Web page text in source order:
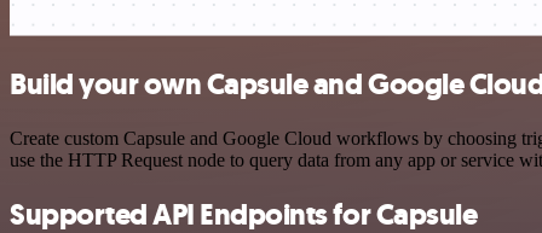
Build your own Capsule and Google
Create custom Capsule and Google Cloud workflows by choosing
use the HTTP Request node to query data from any app or service
Supported API Endpoints for Capsule